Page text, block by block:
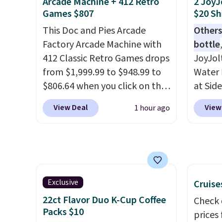
shift your weight and make
side-to-side cuts.
to
Games $807
This Doc and Pies Arcade
Factory Arcade Machine with
412 Classic Retro Games drops
from $1,999.99 to $948.99 to
$806.64 when you click on the
onsite coupon box at Wayfair.
Most stores are charging
buttons, and a professional
joystick. A 2-year warranty and
free support for the life of
your machine are included
View Deal 1 hour ago
$20
bottle
Water
at
extra
stars
lid
sign
Exclusive
22ct Flavor Duo K-Cup Coffee
Packs $10